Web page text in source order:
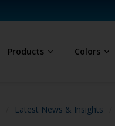
Products Colors
Latest News & Insights